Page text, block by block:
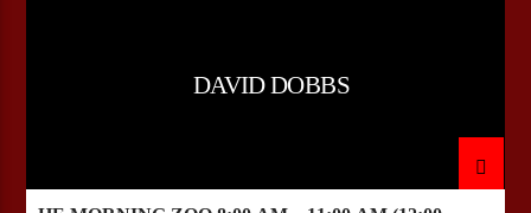
DAVID DOBBS